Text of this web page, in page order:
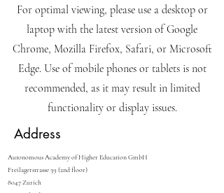
For optimal viewing, please use a desktop or
laptop with the latest version of Google
Chrome, Mozilla Firefox, Safari, or Microsoft
Edge. Use of mobile phones or tablets is not
recommended, as it may result in limited
functionality or display issues.
Address
Autonomous Academy of Higher Education GmbH
Freilagerstrasse 39 (2nd floor)
8047 Zurich